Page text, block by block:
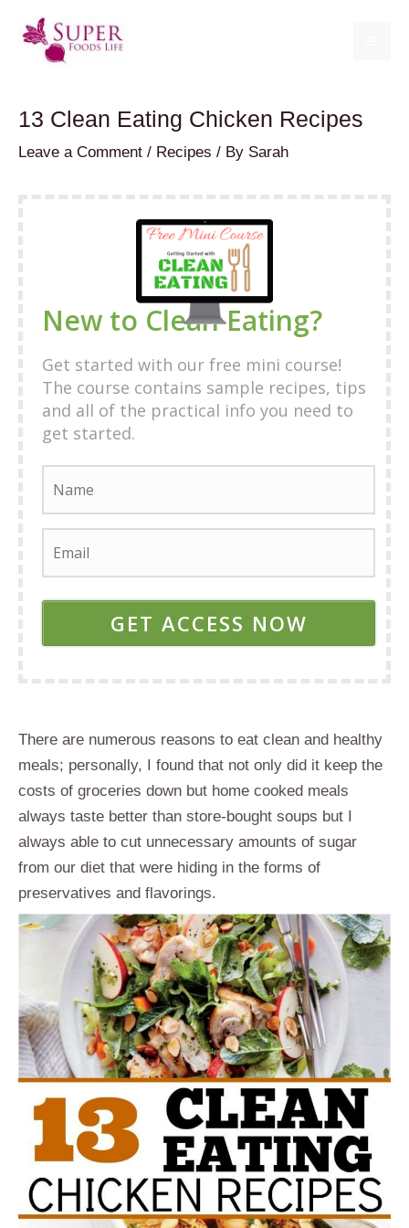
content
13 Clean Eating Chicken Recipes
Leave a Comment / Recipes / By Sarah
New to Clean Eating?
Get started with our free mini course!
The course contains sample recipes, tips
and all of the practical info you need to
get started.
GET ACCESS NOW
There are numerous reasons to eat clean and healthy
meals; personally, I found that not only did it keep the
costs of groceries down but home cooked meals
always taste better than store-bought soups but I
always able to cut unnecessary amounts of sugar
from our diet that were hiding in the forms of
preservatives and flavorings.